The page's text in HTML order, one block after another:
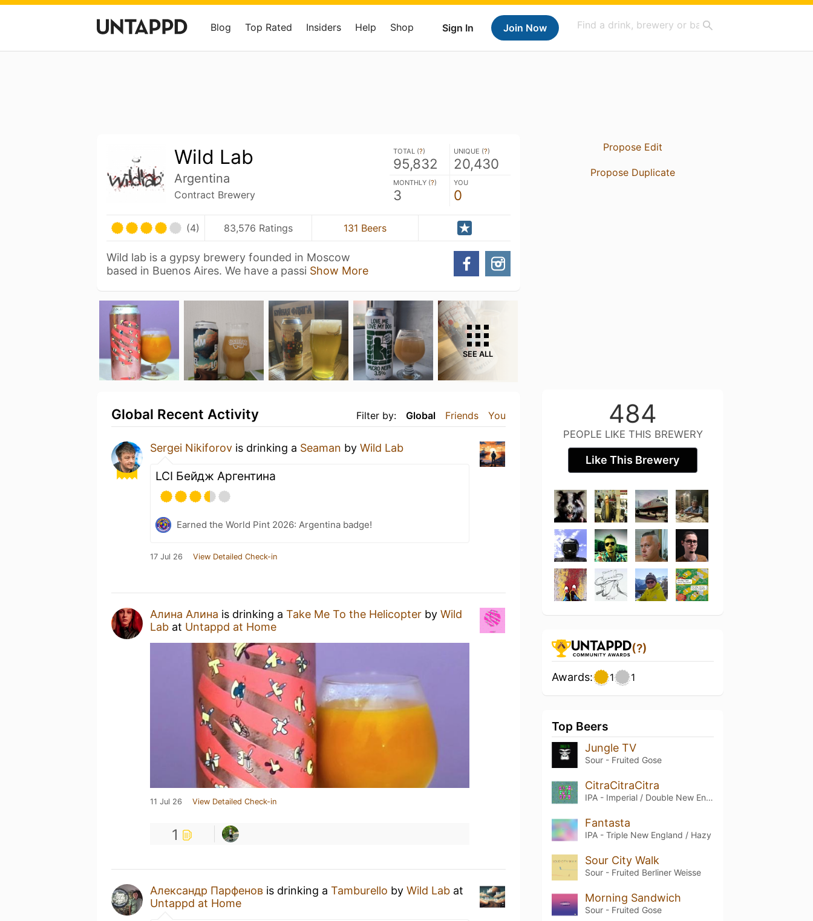
Sign In Join Now
Blog Top Rated Insiders Help Shop
Wild Lab
Argentina
Contract Brewery
TOTAL (?)
95,832
UNIQUE (?)
20,430
MONTHLY (?)
3
YOU
0
(4) 83,576 Ratings 131 Beers
Wild lab is a gypsy brewery founded in Moscow
based in Buenos Aires. We have a passi Show More
SEE ALL
Filter by: Global Friends You
Global Recent Activity
Sergei Nikiforov is drinking a Seaman by Wild Lab
LCI Бейдж Аргентина
Earned the World Pint 2026: Argentina badge!
17 Jul 26 View Detailed Check-in
Алина Алина is drinking a Take Me To the Helicopter by Wild
Lab at Untappd at Home
11 Jul 26 View Detailed Check-in
1
Александр Парфенов is drinking a Tamburello by Wild Lab at
Untappd at Home
Propose Edit
Propose Duplicate
484
PEOPLE LIKE THIS BREWERY
Like This Brewery
(?)
Awards: 1 1
Top Beers
Jungle TV
Sour - Fruited Gose
CitraCitraCitra
IPA - Imperial / Double New England / Hazy
Fantasta
IPA - Triple New England / Hazy
Sour City Walk
Sour - Fruited Berliner Weisse
Morning Sandwich
Sour - Fruited Gose